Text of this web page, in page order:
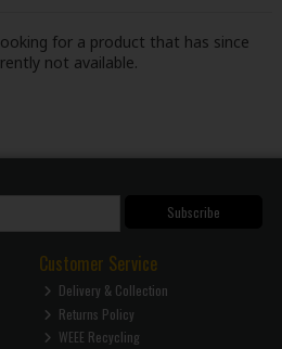
for a product that has since
not available.
Subscribe
Customer Service
Delivery & Collection
Returns Policy
WEEE Recycling